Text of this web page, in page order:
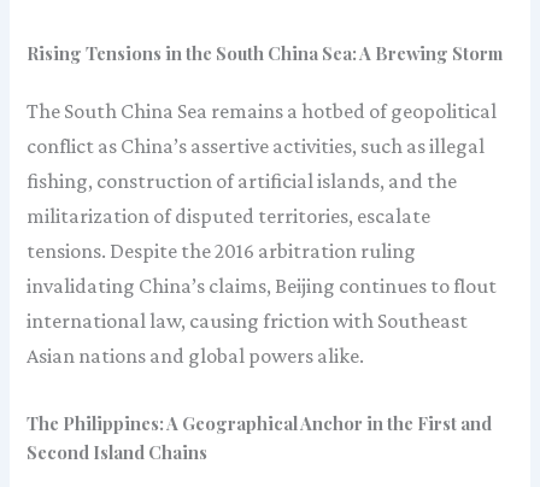
Rising Tensions in the South China Sea: A Brewing Storm
The South China Sea remains a hotbed of geopolitical
conflict as China’s assertive activities, such as illegal
fishing, construction of artificial islands, and the
militarization of disputed territories, escalate
tensions. Despite the 2016 arbitration ruling
invalidating China’s claims, Beijing continues to flout
international law, causing friction with Southeast
Asian nations and global powers alike.
The Philippines: A Geographical Anchor in the First and
Second Island Chains